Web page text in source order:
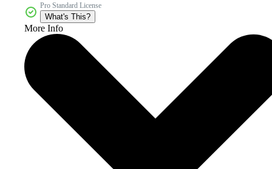
Pro Standard License
What's This?
More Info